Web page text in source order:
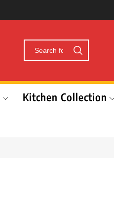
Kitchen Collection